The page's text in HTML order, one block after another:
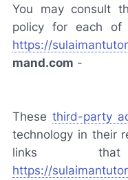
You may consult
policy for each of
https://
mand.com -
These third-party
technology in their
links
https://